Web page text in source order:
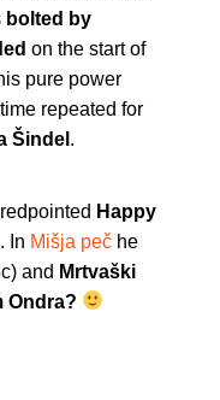
bolted by
on the start of
pure power
repeated for
Šindel .
Happy
In Mišja peč he
and Mrtvaški
Ondra?